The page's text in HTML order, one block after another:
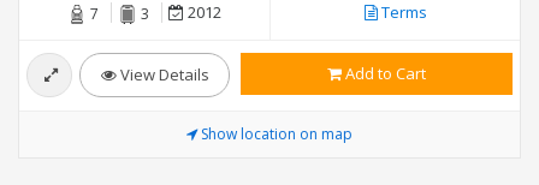
7 3 2012 Terms
View Details Add to Cart
Show location on map